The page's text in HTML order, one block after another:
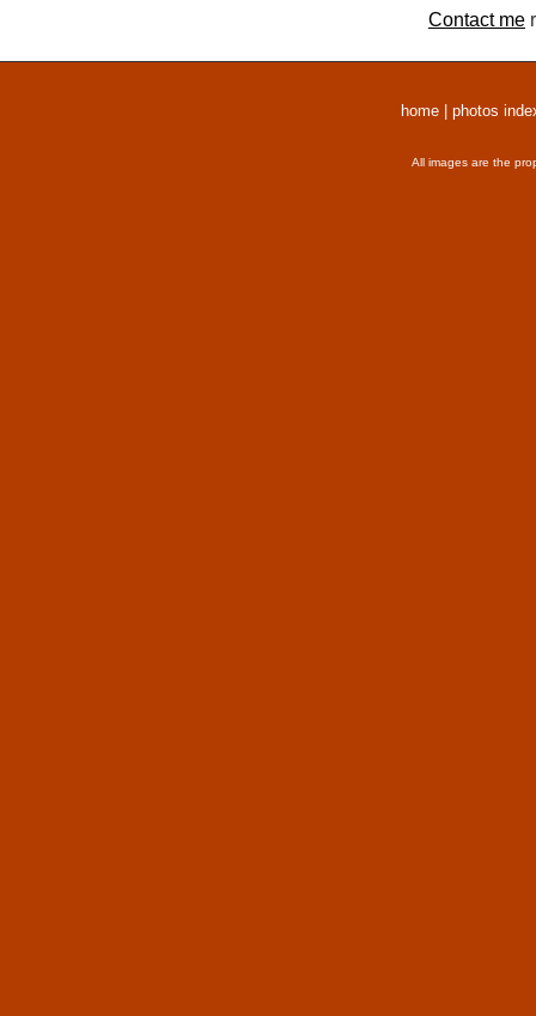
Contact me
home photos
All images are the